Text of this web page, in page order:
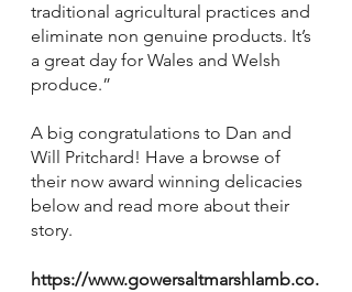
traditional agricultural practices and
eliminate non genuine products. It’s
a great day for Wales and Welsh
produce.”
A big congratulations to Dan and
Will Pritchard! Have a browse of
their now award winning delicacies
below and read more about their
story.
https://www.gowersaltmarshlamb.co.